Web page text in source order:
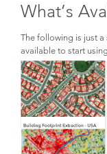
What’s
The following is just
available to start